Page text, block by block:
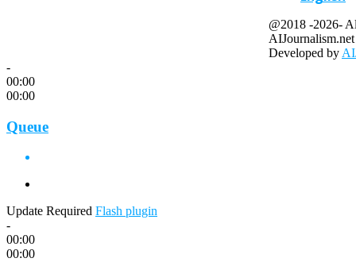
@2018 -2026-
AIJournalism.net
Developed by
-
00:00
00:00
Queue
Update Required Flash plugin
-
00:00
00:00